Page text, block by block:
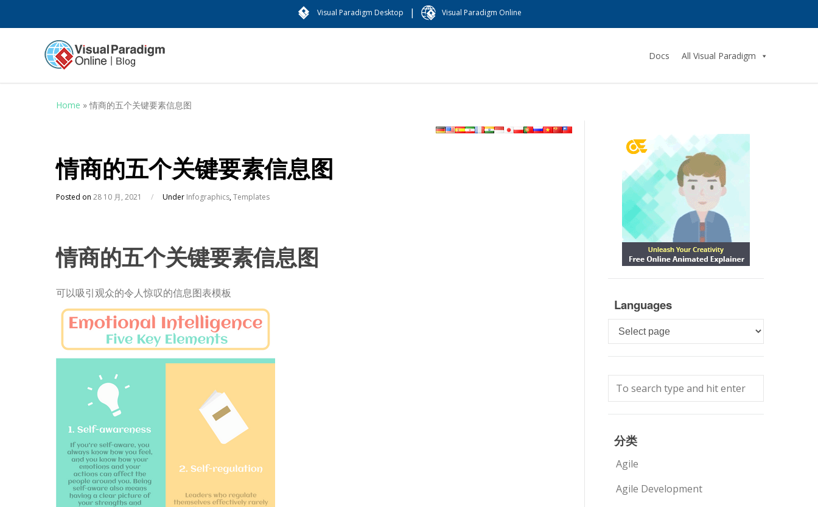
Visual Paradigm Desktop | Visual Paradigm Online
Docs All Visual Paradigm
Home »情商的五个关键要素信息图
情商的五个关键要素信息图
Posted on 28 10 月, 2021 / Under Infographics,Templates
情商的五个关键要素信息图
可以吸引观众的令人惊叹的信息图表模板
Languages
Languages
分类
Agile
Agile Development